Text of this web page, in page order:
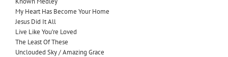
My Heart Has Become Your Home
Jesus Did It All
Live Like You’re Loved
The Least Of These
Unclouded Sky / Amazing Grace